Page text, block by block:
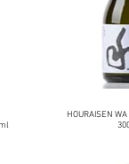
HOURAISEN